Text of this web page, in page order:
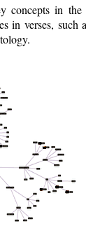
concepts in
in verses, such